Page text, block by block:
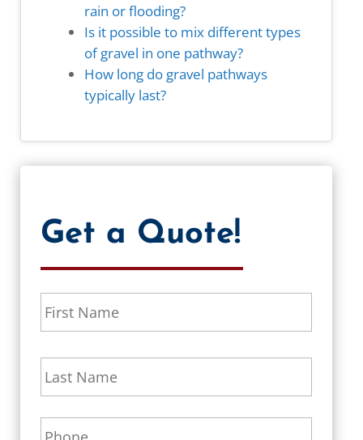
rain or flooding?
Is it possible to mix different types
of gravel in one pathway?
How long do gravel pathways
typically last?
Get a Quote!
N
a
m
First
Last
P
h